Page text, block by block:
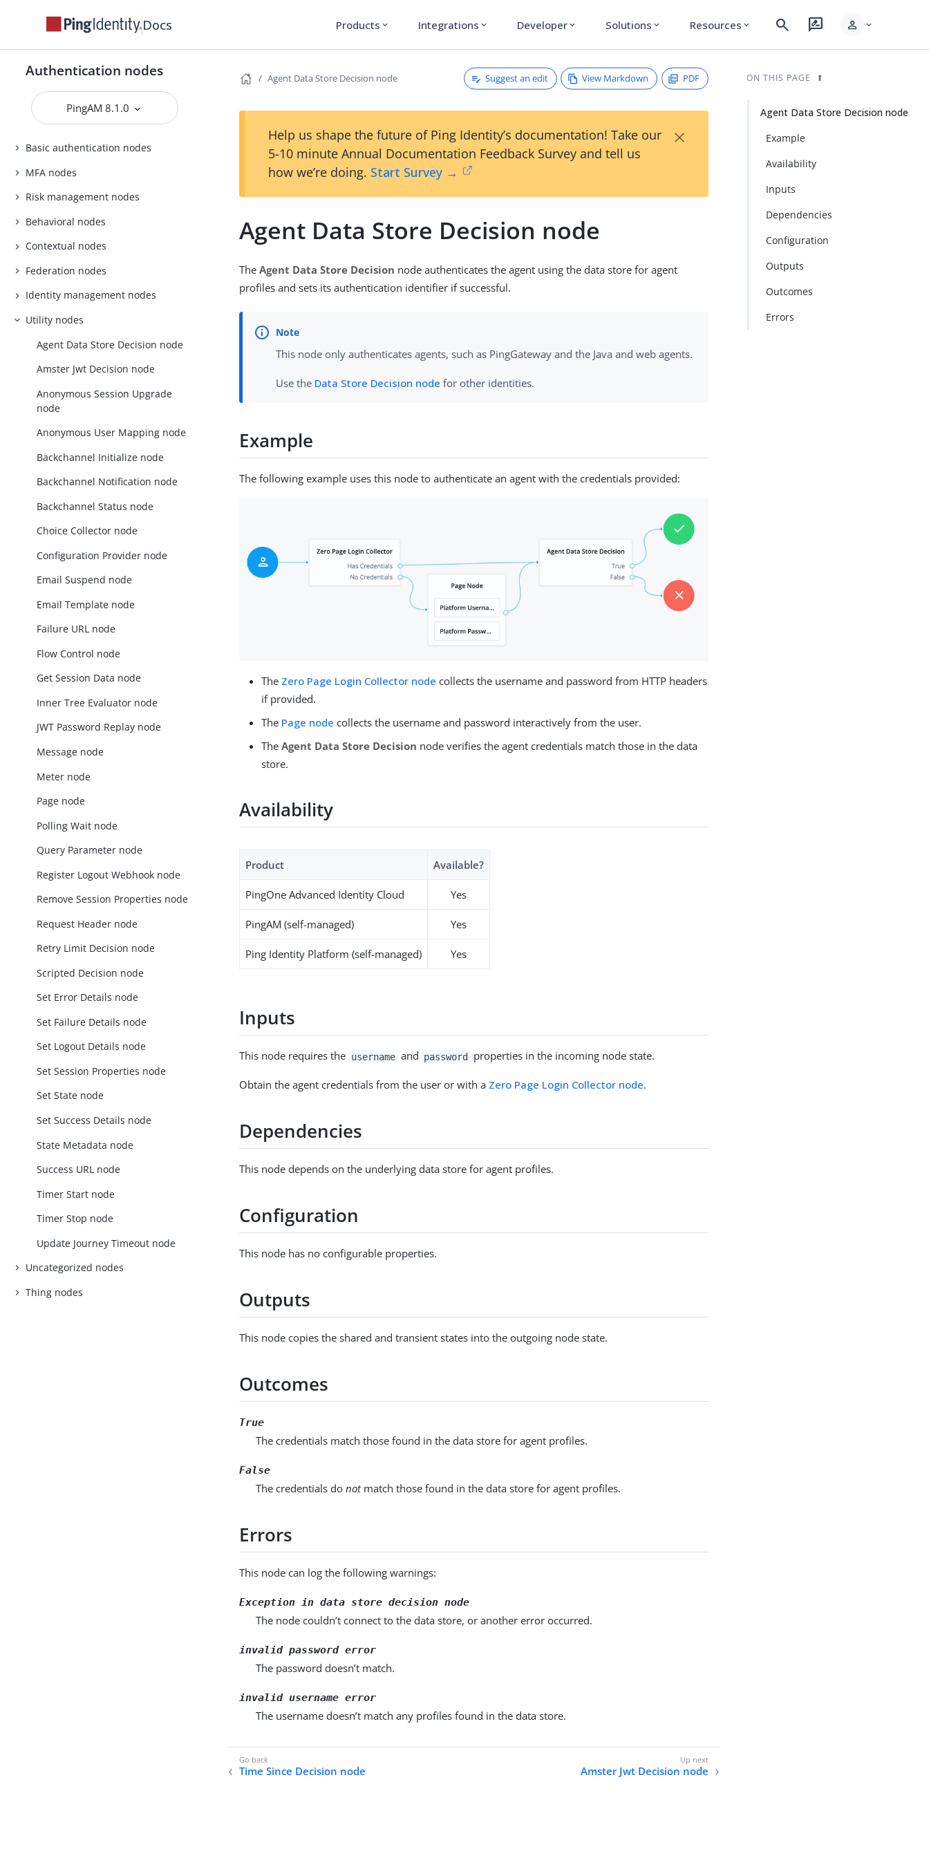
Docs Products expand_more Integrations expand_more Developer expand_more Solutions expand_more Resources expand_more search rate_review person expand_more
Authentication nodes
PingAM 8.1.0
Basic authentication nodes
MFA nodes
Risk management nodes
Behavioral nodes
Contextual nodes
Federation nodes
Identity management nodes
Utility nodes
Agent Data Store Decision node
Amster Jwt Decision node
Anonymous Session Upgrade
node
Anonymous User Mapping node
Backchannel Initialize node
Backchannel Notification node
Backchannel Status node
Choice Collector node
Configuration Provider node
Email Suspend node
Email Template node
Failure URL node
Flow Control node
Get Session Data node
Inner Tree Evaluator node
JWT Password Replay node
Message node
Meter node
Page node
Polling Wait node
Query Parameter node
Register Logout Webhook node
Remove Session Properties node
Request Header node
Retry Limit Decision node
Scripted Decision node
Set Error Details node
Set Failure Details node
Set Logout Details node
Set Session Properties node
Set State node
Set Success Details node
State Metadata node
Success URL node
Timer Start node
Timer Stop node
Update Journey Timeout node
Uncategorized nodes
Thing nodes
Agent Data Store Decision node Suggest an edit View Markdown PDF
Help us shape the future of Ping Identity’s documentation! Take our
5-10 minute Annual Documentation Feedback Survey and tell us
how we’re doing. Start Survey →
×
Agent Data Store Decision node
TheAgent Data Store Decision node authenticates the agent using the data store for agent
profiles and sets its authentication identifier if successful.
This node only authenticates agents, such as PingGateway and the Java and web agents.
Use the Data Store Decision node for other identities.
Example
The following example uses this node to authenticate an agent with the credentials provided:
The Zero Page Login Collector node collects the username and password from HTTP headers
if provided.
The Page node collects the username and password interactively from the user.
TheAgent Data Store Decision node verifies the agent credentials match those in the data
store.
Availability
Product Available?
PingOne Advanced Identity Cloud Yes
PingAM (self-managed) Yes
Ping Identity Platform (self-managed) Yes
Inputs
This node requires the username and password properties in the incoming node state.
Obtain the agent credentials from the user or with a Zero Page Login Collector node.
Dependencies
This node depends on the underlying data store for agent profiles.
Configuration
This node has no configurable properties.
Outputs
This node copies the shared and transient states into the outgoing node state.
Outcomes
True
The credentials match those found in the data store for agent profiles.
False
The credentials donotmatch those found in the data store for agent profiles.
Errors
This node can log the following warnings:
Exception in data store decision node
The node couldn’t connect to the data store, or another error occurred.
invalid password error
The password doesn’t match.
invalid username error
The username doesn’t match any profiles found in the data store.
Time Since Decision node Amster Jwt Decision node
ON THIS PAGE
Agent Data Store Decision node
Example
Availability
Inputs
Dependencies
Configuration
Outputs
Outcomes
Errors